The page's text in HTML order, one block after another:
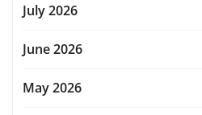
July 2026
June 2026
May 2026